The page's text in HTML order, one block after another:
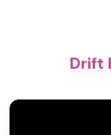
Drift